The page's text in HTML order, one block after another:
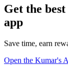
Get the
app
Save time, earn
Open the Kumar's